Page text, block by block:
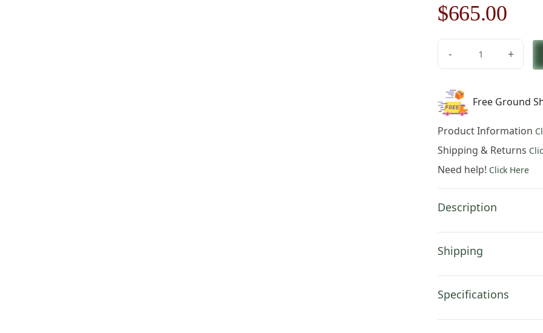
Original
price
was:
$951.00.
$665.00
is:
-
Home
Furnishings
Inc
Les
Patineurs
Tapestry
Wall
Hanging
Viscose
Cotton
Polyester
Blend
Art
+
Free Ground
Product Information
Shipping & Returns
Need help! Click Here
Description
Shipping
Specifications